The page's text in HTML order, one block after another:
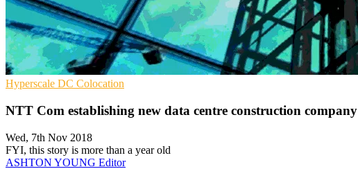
Hyperscale DC Colocation
NTT Com establishing new data centre construction company
Wed, 7th Nov 2018
FYI, this story is more than a year old
ASHTON YOUNG Editor